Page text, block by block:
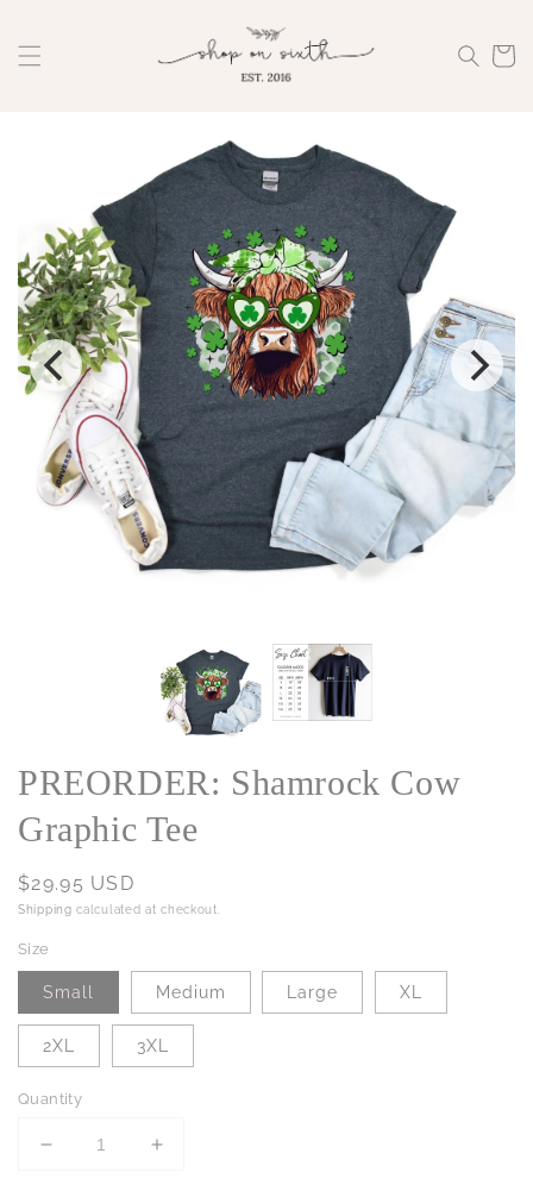
Cart
PREORDER: Shamrock Cow
Graphic Tee
Regular
price
$29.95 USD
Shipping calculated at checkout.
Size
Small Medium Large XL
2XL 3XL
Quantity
Decrease
Increase